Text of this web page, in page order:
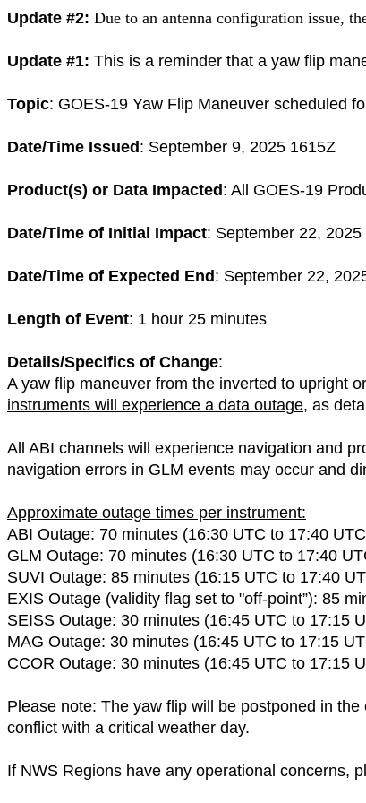
Update #2: Due to an antenna configuration issue,
Update #1: This is a reminder that a yaw flip
Topic: GOES-19 Yaw Flip Maneuver scheduled
Date/Time Issued : September 9, 2025 1615Z
Product(s) or Data Impacted : All GOES-19
Date/Time of Initial Impact: September 22, 2025
Date/Time of Expected End : September 22,
Length of Event: 1 hour 25 minutes
Details/Specifics of Change:
A yaw flip maneuver from the inverted to upright
instruments will experience a data outage, as
All ABI channels will experience navigation and
navigation errors in GLM events may occur and
Approximate outage times per instrument:
ABI Outage: 70 minutes (16:30 UTC to 17:40
GLM Outage: 70 minutes (16:30 UTC to 17:40
SUVI Outage: 85 minutes (16:15 UTC to 17:40
EXIS Outage (validity flag set to "off-point”): 85
SEISS Outage: 30 minutes (16:45 UTC to 17:15
MAG Outage: 30 minutes (16:45 UTC to 17:15
CCOR Outage: 30 minutes (16:45 UTC to 17:15
Please note: The yaw flip will be postponed in
conflict with a critical weather day.
If NWS Regions have any operational concerns,